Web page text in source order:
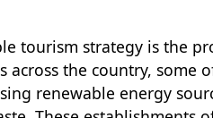
tourism strategy is the
the country, some
renewable energy